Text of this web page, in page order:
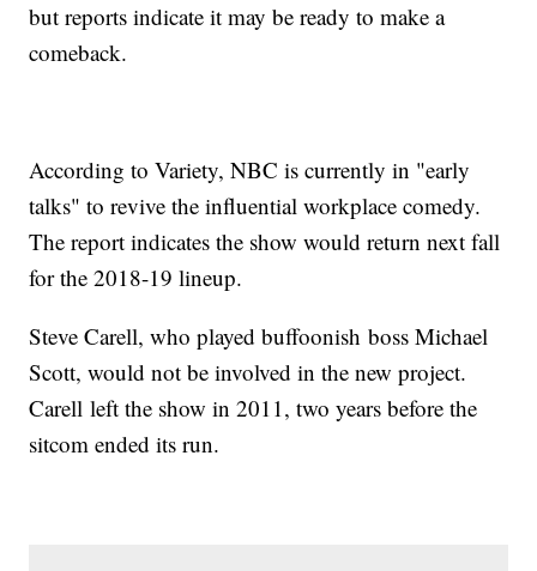
but reports indicate it may be ready to make a
comeback.
According to Variety, NBC is currently in "early
talks" to revive the influential workplace comedy.
The report indicates the show would return next fall
for the 2018-19 lineup.
Steve Carell, who played buffoonish boss Michael
Scott, would not be involved in the new project.
Carell left the show in 2011, two years before the
sitcom ended its run.